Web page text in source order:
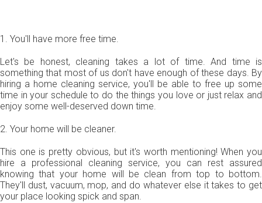
1. You'll have more free time.
Let's be honest, cleaning takes a lot of time. And time is
something that most of us don't have enough of these days. By
hiring a home cleaning service, you'll be able to free up some
time in your schedule to do the things you love or just relax and
enjoy some well-deserved down time.
2. Your home will be cleaner.
This one is pretty obvious, but it's worth mentioning! When you
hire a professional cleaning service, you can rest assured
knowing that your home will be clean from top to bottom.
They'll dust, vacuum, mop, and do whatever else it takes to get
your place looking spick and span.